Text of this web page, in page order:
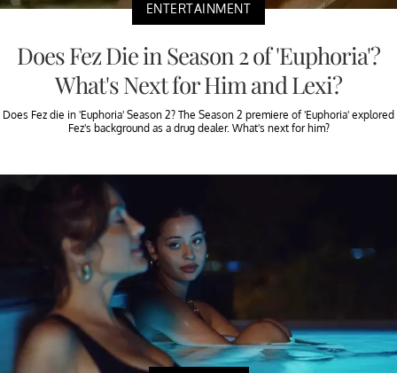
ENTERTAINMENT
Does Fez Die in Season 2 of 'Euphoria'?
What's Next for Him and Lexi?
Does Fez die in 'Euphoria' Season 2? The Season 2 premiere of 'Euphoria' explored
Fez's background as a drug dealer. What's next for him?